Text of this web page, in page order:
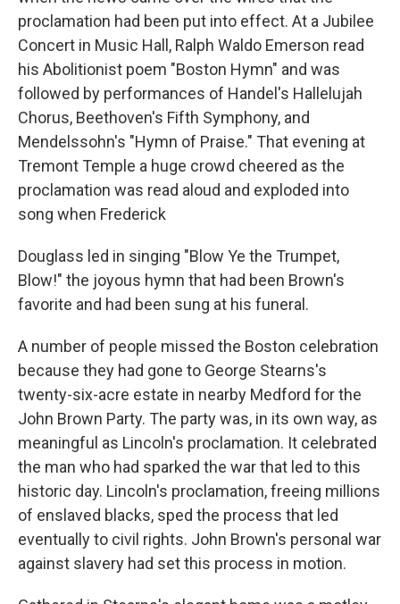
proclamation had been put into effect. At a Jubilee
Concert in Music Hall, Ralph Waldo Emerson read
his Abolitionist poem "Boston Hymn" and was
followed by performances of Handel's Hallelujah
Chorus, Beethoven's Fifth Symphony, and
Mendelssohn's "Hymn of Praise." That evening at
Tremont Temple a huge crowd cheered as the
proclamation was read aloud and exploded into
song when Frederick
Douglass led in singing "Blow Ye the Trumpet,
Blow!" the joyous hymn that had been Brown's
favorite and had been sung at his funeral.
A number of people missed the Boston celebration
because they had gone to George Stearns's
twenty-six-acre estate in nearby Medford for the
John Brown Party. The party was, in its own way, as
meaningful as Lincoln's proclamation. It celebrated
the man who had sparked the war that led to this
historic day. Lincoln's proclamation, freeing millions
of enslaved blacks, sped the process that led
eventually to civil rights. John Brown's personal war
against slavery had set this process in motion.